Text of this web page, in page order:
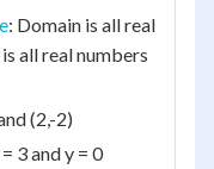
: Domain is all real
all real numbers
(2,-2)
3 and y = 0